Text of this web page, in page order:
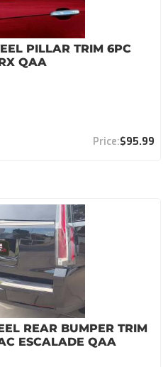
PILLAR TRIM 6PC
QAA
$95.99
REAR BUMPER TRIM
ESCALADE QAA